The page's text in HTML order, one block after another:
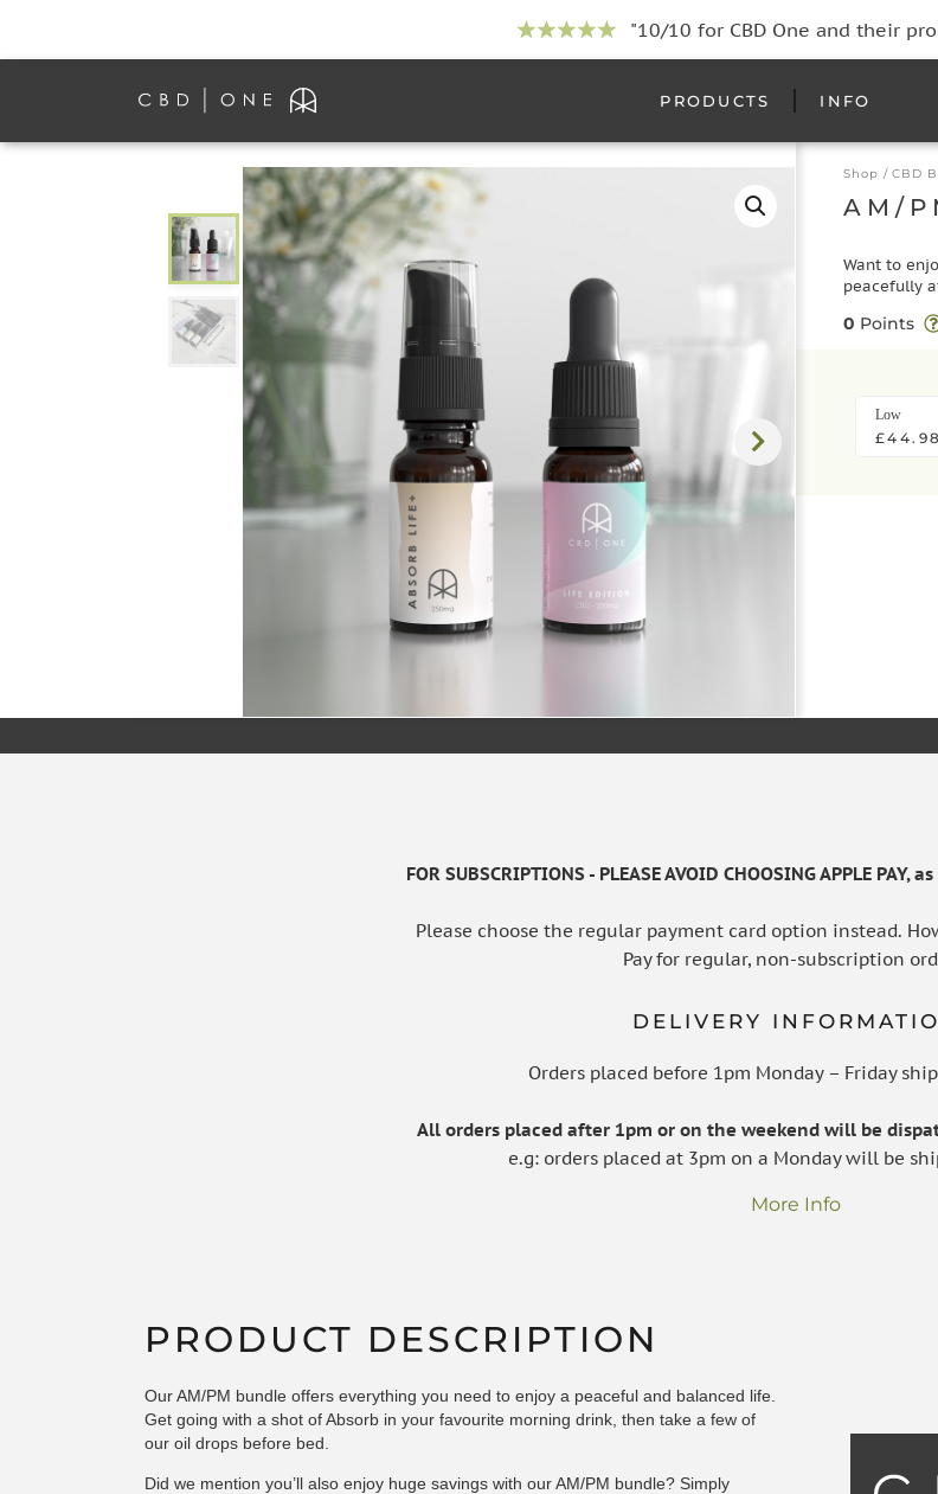
"10/10 for CBD One and their
PRODUCTS INFO
Shop /CBD
AM/
Want to
peacefully
0 Points
Low
£44.98
FOR SUBSCRIPTIONS - PLEASE AVOID CHOOSING APPLE
Please choose the regular payment card option instead.
Pay for regular, non-subscription
DELIVERY
Orders placed before 1pm Monday – Friday
All orders placed after 1pm or on the weekend will be
e.g: orders placed at 3pm on a Monday will be
More Info
PRODUCT DESCRIPTION
Our AM/PM bundle offers everything you need to enjoy a peaceful and balanced life.
Get going with a shot ofAbsorb in your favourite morning drink, then take a few of
our oil drops before bed.
Did we mention you’ll also enjoy huge savings with our AM/PM bundle? Simply